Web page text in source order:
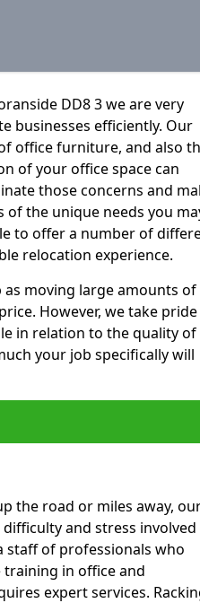
DD8 3 we are very
businesses efficiently. Our
office furniture, and also
of your office space can
those concerns and
of the unique needs you
to offer a number of
relocation experience.
moving large amounts of
However, we take pride
in relation to the quality of
your job specifically will
the road or miles away,
and stress involved
staff of professionals who
training in office and
expert services.